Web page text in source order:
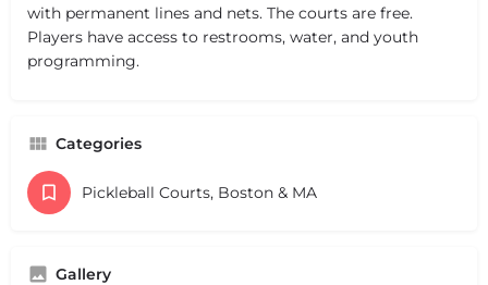
with permanent lines and nets. The courts are free.
Players have access to restrooms, water, and youth
programming.
Categories
Pickleball Courts, Boston & MA
Gallery